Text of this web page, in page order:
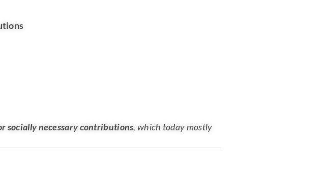
socially necessary contributions, which today mostly